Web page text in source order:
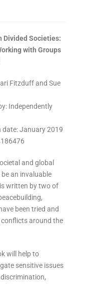
Divided Societies:
with Groups
Fitzduff and Sue
Independently
date: January 2019
and global
an invaluable
written by two of
been tried and
around the
will help to
sensitive issues